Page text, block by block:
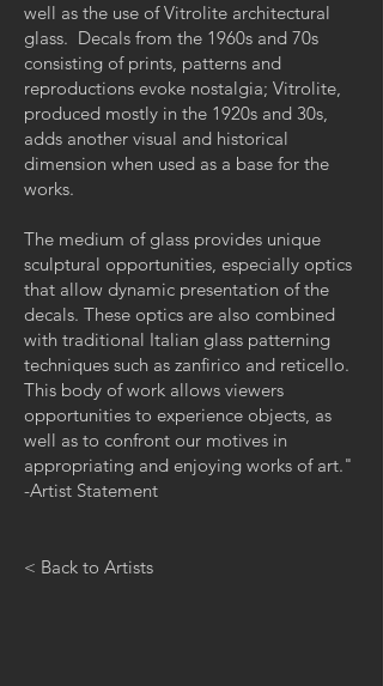
well as the use of Vitrolite architectural
glass. Decals from the 1960s and 70s
consisting of prints, patterns and
reproductions evoke nostalgia; Vitrolite,
produced mostly in the 1920s and 30s,
adds another visual and historical
dimension when used as a base for the
works.
The medium of glass provides unique
sculptural opportunities, especially optics
that allow dynamic presentation of the
decals. These optics are also combined
with traditional Italian glass patterning
techniques such as zanfirico and reticello.
This body of work allows viewers
opportunities to experience objects, as
well as to confront our motives in
appropriating and enjoying works of art."
-Artist Statement
< Back to Artists